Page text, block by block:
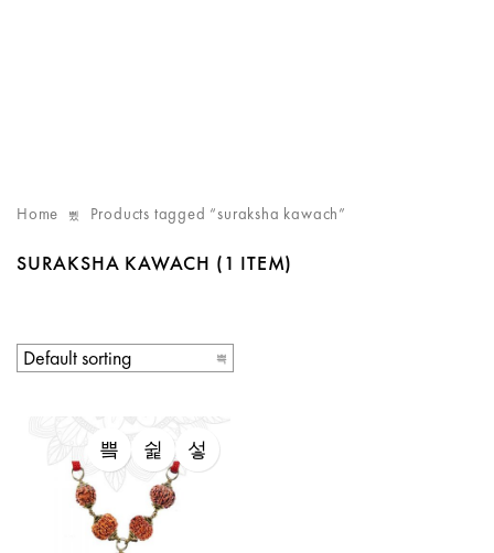
Home Products tagged “suraksha kawach”
SURAKSHA KAWACH (1 ITEM)